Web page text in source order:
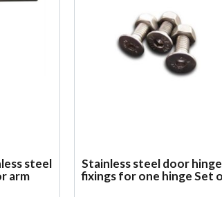
steel
arm
Stainless steel door hinge
fixings for one hinge Set